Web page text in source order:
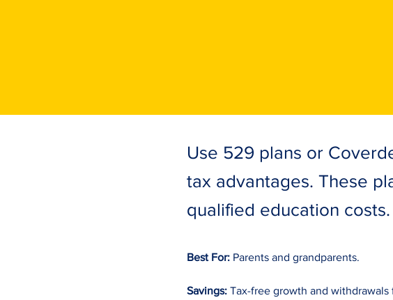
Use 529 plans or
tax advantages. These
qualified education costs.
Best For: Parents and grandparents.
Savings: Tax-free growth and